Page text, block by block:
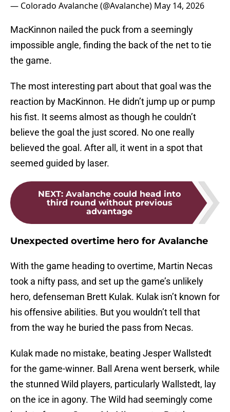
— Colorado Avalanche (@Avalanche) May 14, 2026
MacKinnon nailed the puck from a seemingly
impossible angle, finding the back of the net to tie
the game.
The most interesting part about that goal was the
reaction by MacKinnon. He didn’t jump up or pump
his fist. It seems almost as though he couldn’t
believe the goal the just scored. No one really
believed the goal. After all, it went in a spot that
seemed guided by laser.
NEXT: Avalanche could head into
third round without previous
advantage
Unexpected overtime hero for Avalanche
With the game heading to overtime, Martin Necas
took a nifty pass, and set up the game’s unlikely
hero, defenseman Brett Kulak. Kulak isn’t known for
his offensive abilities. But you wouldn’t tell that
from the way he buried the pass from Necas.
Kulak made no mistake, beating Jesper Wallstedt
for the game-winner. Ball Arena went berserk, while
the stunned Wild players, particularly Wallstedt, lay
on the ice in agony. The Wild had seemingly come